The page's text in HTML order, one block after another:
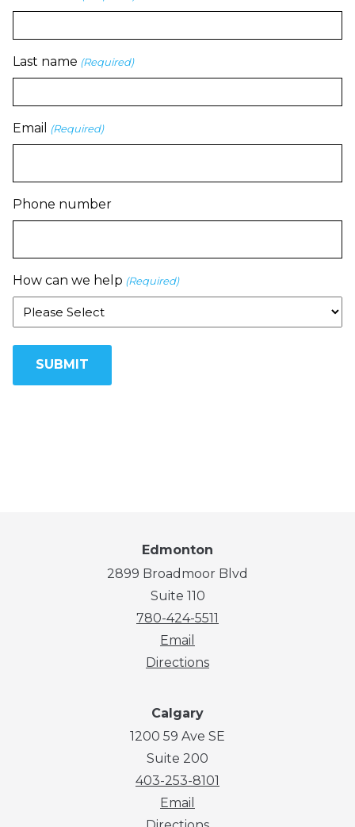
Last name (Required)
Email (Required)
Phone number
How can we help (Required)
Edmonton
2899 Broadmoor Blvd
Suite 110
780-424-5511
Email
Directions
Calgary
1200 59 Ave SE
Suite 200
403-253-8101
Email